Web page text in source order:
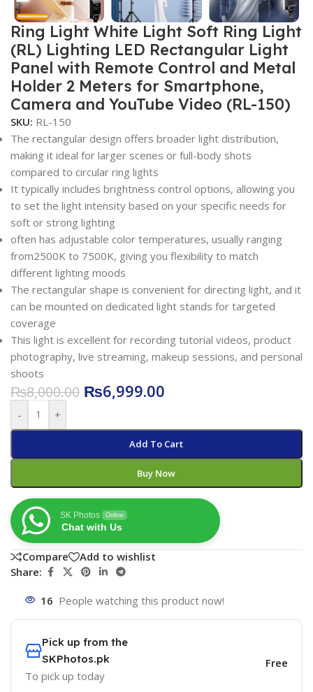
Ring Light White Light Soft Ring Light
(RL) Lighting LED Rectangular Light
Panel with Remote Control and Metal
Holder 2 Meters for Smartphone,
Camera and YouTube Video (RL-150)
SKU: RL-150
The rectangular design offers broader light distribution,
making it ideal for larger scenes or full-body shots
compared to circular ring lights
It typically includes brightness control options, allowing you
to set the light intensity based on your specific needs for
soft or strong lighting
often has adjustable color temperatures, usually ranging
from2500K to 7500K, giving you flexibility to match
different lighting moods
The rectangular shape is convenient for directing light, and it
can be mounted on dedicated light stands for targeted
coverage
This light is excellent for recording tutorial videos, product
photography, live streaming, makeup sessions, and personal
shoots
₨8,000.00 ₨6,999.00
- +
Add To Cart
Buy Now
SK Photos Online
Chat with Us
Compare
Add to wishlist
Share:
16 People watching this product now!
Pick up from the
SKPhotos.pk
To pick up today
Free